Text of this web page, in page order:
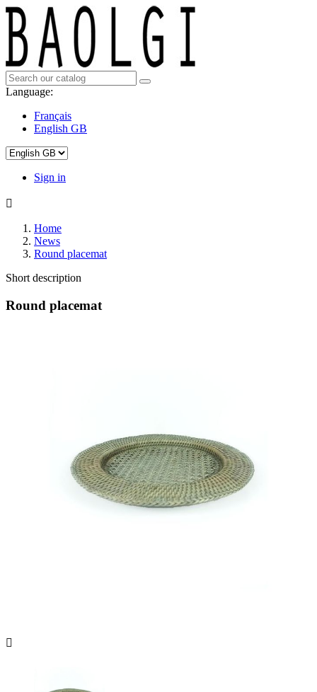
Language:
Français
English GB
Sign in

Home
News
Round placemat
Short description
Round placemat
